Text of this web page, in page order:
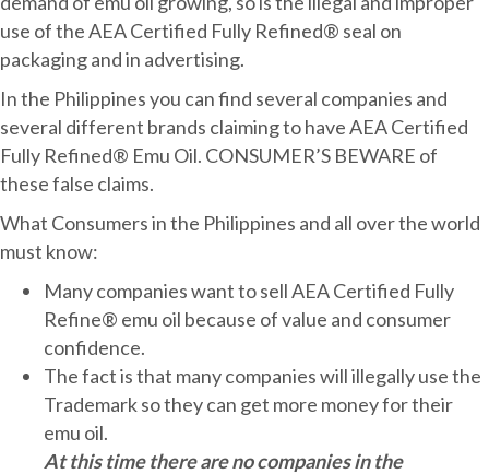
use of the AEA Certified Fully Refined® seal on
packaging and in advertising.
In the Philippines you can find several companies and
several different brands claiming to have AEA Certified
Fully Refined® Emu Oil. CONSUMER’S BEWARE of
these false claims.
What Consumers in the Philippines and all over the world
must know:
Many companies want to sell AEA Certified Fully
Refine® emu oil because of value and consumer
confidence.
The fact is that many companies will illegally use the
Trademark so they can get more money for their
emu oil.
At this time there are no companies in the